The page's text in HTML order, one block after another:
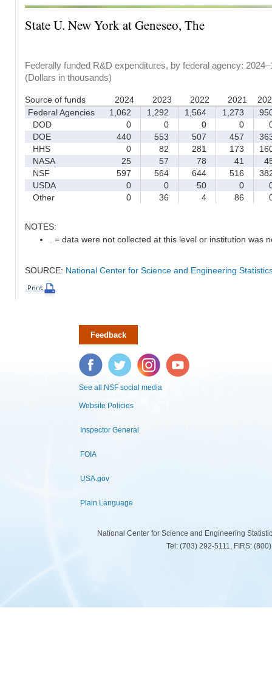
State U. New York at Geneseo, The
Federally funded R&D expenditures, by federal agency:
(Dollars in thousands)
Source of funds 2024 2023 2022 2021
Federal Agencies
1,062 1,292 1,564 1,273
DOD
0 0 0 0
DOE
440 553 507 457
HHS
0 82 281 173
NASA
25 57 78 41
NSF
597 564 644 516
USDA
0 0 50 0
Other
0 36 4 86
NOTES:
. = data were not collected at this level or institution was
SOURCE: National Center for Science and Engineering
Feedback
Facebook Twitter Instagram YouTube
See all NSF social media
Website Policies
Inspector General
FOIA
USA.gov
Plain Language
National Center for Science and Engineering
Tel: (703) 292-5111, FIRS: